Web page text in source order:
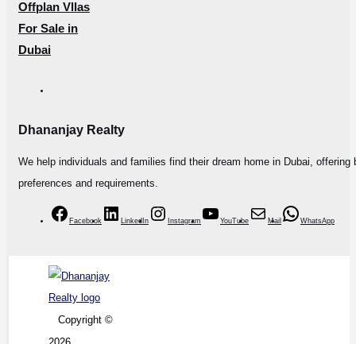
Offplan Vllas
For Sale in
Dubai
Dhananjay Realty
We help individuals and families find their dream home in Dubai,
preferences and requirements.
Facebook LinkedIn Instagram YouTube Mail WhatsApp
Copyright ©